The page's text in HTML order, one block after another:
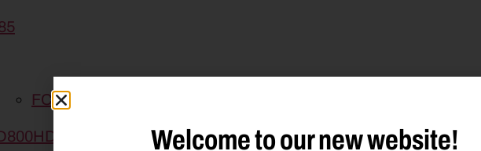
FC313
Welcome to our new website!